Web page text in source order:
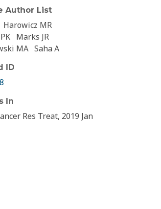
Author List
Harowicz MR
Marks JR
MA Saha A
ID
In
Res Treat, 2019 Jan